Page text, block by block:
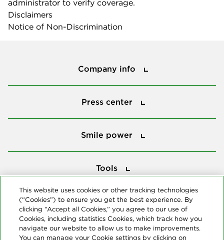
administrator to verify coverage.
Disclaimers
Notice of Non-Discrimination
Company info
Press center
Smile power
Tools
This website uses cookies or other tracking technologies
(“Cookies”) to ensure you get the best experience. By
clicking “Accept all Cookies,” you agree to our use of
Cookies, including statistics Cookies, which track how you
navigate our website to allow us to make improvements.
You can manage your Cookie settings by clicking on